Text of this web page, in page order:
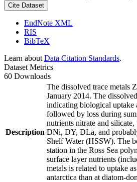
Cite Dataset
EndNote XML
RIS
BibTeX
Learn about Data Citation Standards.
Dataset Metrics
60 Downloads
Description
The dissolved trace metals
January 2014. The
indicating biological uptake
followed by loss during
nutrients nitrate and
DNi, DY, DLa, and
Shelf Water (HSSW). The
station in the Ross Sea
surface layer nutrients
metals is related to uptake
antarctica than at diatom-